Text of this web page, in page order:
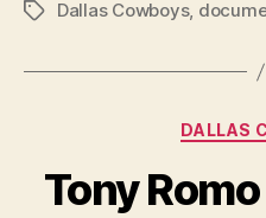
TagsDallas Cowboys,
DALLAS
Tony